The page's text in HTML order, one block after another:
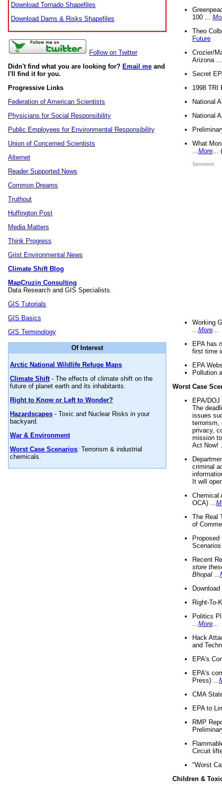
Download Tornado Shapefiles
Download Dams & Risks Shapefiles
Follow on Twitter
Didn't find what you are looking for? Email me and
I'll find it for you.
Progressive Links
Federation of American Scientists
Physicians for Social Responsibility
Public Employees for Environmental Responsibility
Union of Concerned Scientists
Alternet
Reader Supported News
Common Dreams
Truthout
Huffington Post
Media Matters
Think Progress
Grist Environmental News
Climate Shift Blog
MapCruzin Consulting
Data Research and GIS Specialists.
GIS Tutorials
GIS Basics
GIS Terminology
Of Interest
Arctic National Wildlife Refuge Maps
Climate Shift- The effects of climate shift on the
future of planet earth and its inhabitants.
Right to Know or Left to Wonder?
Hazardscapes - Toxic and Nuclear Risks in your
backyard.
War & Environment
Worst Case Scenarios: Terrorism & industrial
chemicals.
100 ...
Theo
Future
Crozier/
Arizona
Secret
1998 TRI
National
National
What
More
Sponsors
Working
More
EPA has
first time
EPA
Pollution
Worst Case
EPA/
The
issues
terrorism,
privacy,
mission
Act Now!
criminal
It will
Chemical
OCA) ...
The Real
of
Recent
store
Bhopal
Right-To-
Politics
More
Hack
and
EPA's
EPA's
Press) ...
CMA
EPA to
RMP
Circuit
"Worst
Children &